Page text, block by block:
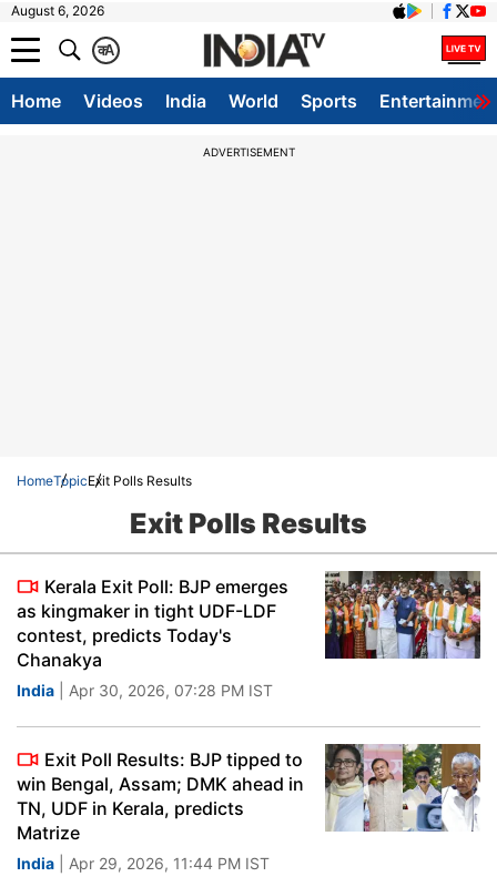
August 6, 2026
A
क
Home Videos India World Sports
ADVERTISEMENT
HomeTopicExit Polls Results
Exit Polls Results
Kerala Exit Poll: BJP emerges
as kingmaker in tight UDF-LDF
contest, predicts Today's
Chanakya
India | Apr 30, 2026, 07:28 PM IST
Exit Poll Results: BJP tipped to
win Bengal, Assam; DMK ahead in
TN, UDF in Kerala, predicts
Matrize
India | Apr 29, 2026, 11:44 PM IST